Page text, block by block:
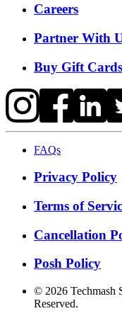
Careers
Partner With
Buy Gift Cards
FAQs
Privacy Policy
Terms of
Cancellation
Posh Policy
© 2026 Techmash
Reserved.